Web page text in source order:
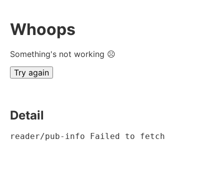
Whoops
Something's not working ☹
Try again
Detail
reader/pub-info Failed to fetch